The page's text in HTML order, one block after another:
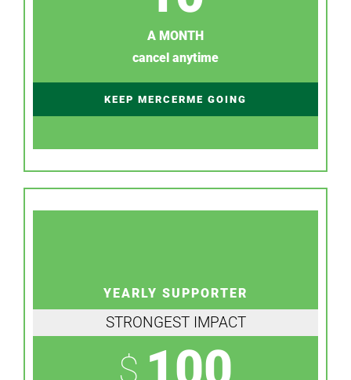
A MONTH
cancel anytime
KEEP MERCERME GOING
YEARLY SUPPORTER
STRONGEST IMPACT
$